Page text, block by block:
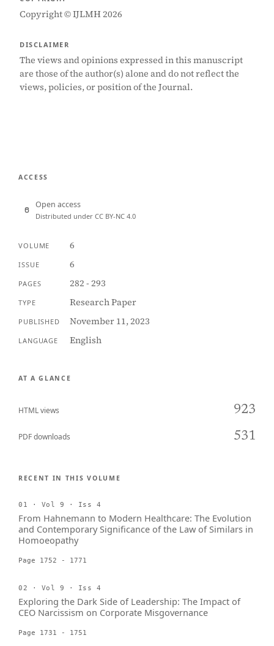
Copyright © IJLMH 2026
DISCLAIMER
The views and opinions expressed in this manuscript
are those of the author(s) alone and do not reflect the
views, policies, or position of the Journal.
ACCESS
Open access
Distributed under CC BY-NC 4.0
VOLUME 6
ISSUE 6
PAGES 282 - 293
TYPE Research Paper
PUBLISHED November 11, 2023
LANGUAGE English
AT A GLANCE
HTML views 923
PDF downloads 531
RECENT IN THIS VOLUME
01 · Vol 9 · Iss 4
From Hahnemann to Modern Healthcare: The Evolution
and Contemporary Significance of the Law of Similars in
Homoeopathy
Page 1752 - 1771
02 · Vol 9 · Iss 4
Exploring the Dark Side of Leadership: The Impact of
CEO Narcissism on Corporate Misgovernance
Page 1731 - 1751